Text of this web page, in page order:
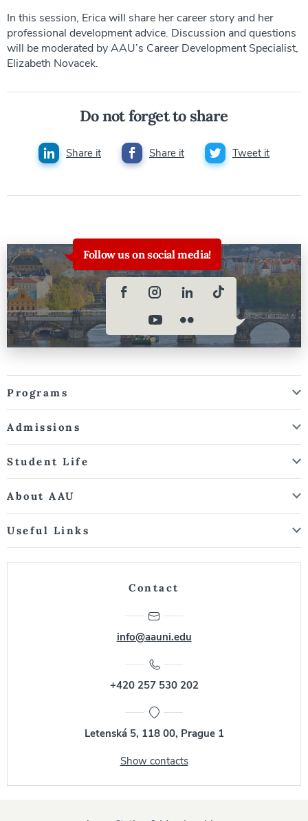
In this session, Erica will share her career story and her
professional development advice. Discussion and questions
will be moderated by AAU’s Career Development Specialist,
Elizabeth Novacek.
Do not forget to share
Share it Share it Tweet it
Follow us on social media!
Programs
Admissions
Student Life
About AAU
Useful Links
Contact
info@aauni.edu
+420 257 530 202
Letenská 5, 118 00, Prague 1
Show contacts